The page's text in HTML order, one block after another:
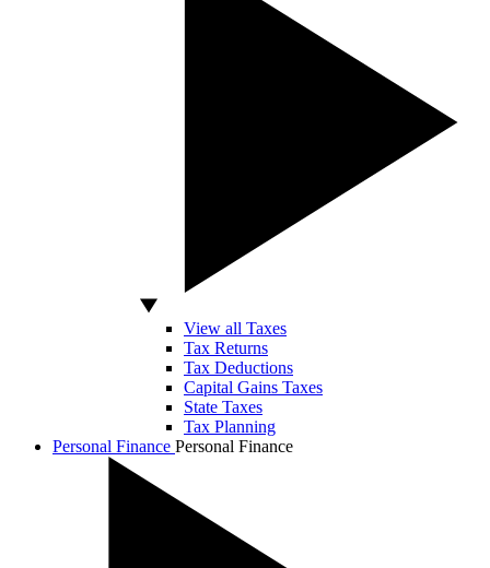
View all Taxes
Tax Returns
Tax Deductions
Capital Gains Taxes
State Taxes
Tax Planning
Personal Finance Personal Finance